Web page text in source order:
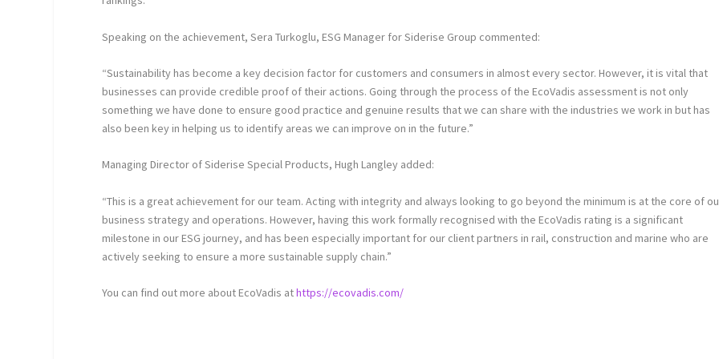
Speaking on the achievement, Sera Turkoglu, ESG Manager for Siderise Group commented:
“Sustainability has become a key decision factor for customers and consumers in almost every sector. However, it is vital that
businesses can provide credible proof of their actions. Going through the process of the EcoVadis assessment is not only
something we have done to ensure good practice and genuine results that we can share with the industries we work in but has
also been key in helping us to identify areas we can improve on in the future.”
Managing Director of Siderise Special Products, Hugh Langley added:
“This is a great achievement for our team. Acting with integrity and always looking to go beyond the minimum is at the core of
business strategy and operations. However, having this work formally recognised with the EcoVadis rating is a significant
milestone in our ESG journey, and has been especially important for our client partners in rail, construction and marine who are
actively seeking to ensure a more sustainable supply chain.”
You can find out more about EcoVadis athttps://ecovadis.com/